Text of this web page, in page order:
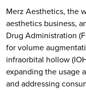
Merz Aesthetics, the
aesthetics business,
Drug Administration
for volume
infraorbital hollow
expanding the usage
and addressing